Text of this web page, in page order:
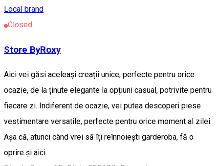
Local brand
Closed
Store ByRoxy
Aici vei găsi aceleași creații unice, perfecte pentru orice
ocazie, de la ținute elegante la opțiuni casual, potrivite pentru
fiecare zi. Indiferent de ocazie, vei putea descoperi piese
vestimentare versatile, perfecte pentru orice moment al zilei.
Așa că, atunci când vrei să îți reînnoiești garderoba, fă o
oprire și aici.